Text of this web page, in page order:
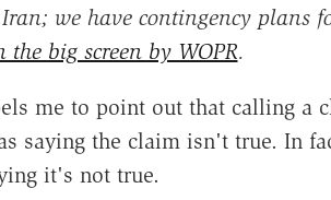
we have contingency plans
the big screen by WOPR.
me to point out that calling a
saying the claim isn't true. In
it's not true.